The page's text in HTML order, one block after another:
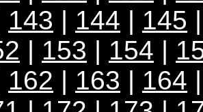
143 | 144 | 145
| 153 | 154 |
162 | 163 | 164